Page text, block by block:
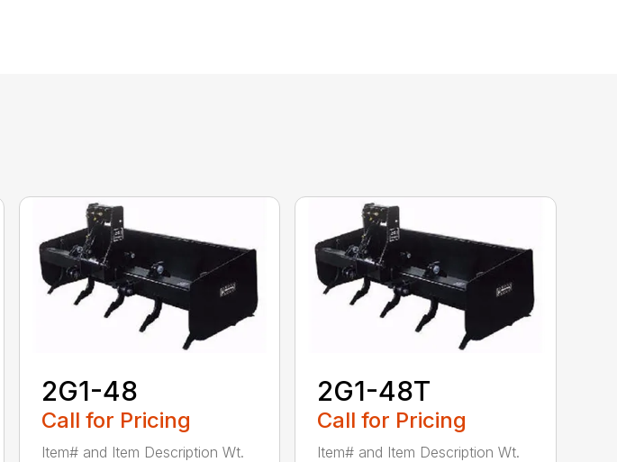
2G1-48
Call for Pricing
Item# and Item Description Wt.
2G1-48T
Call for Pricing
Item# and Item Description Wt.